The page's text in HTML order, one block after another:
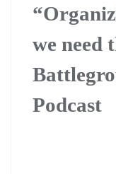
we need
Podcast